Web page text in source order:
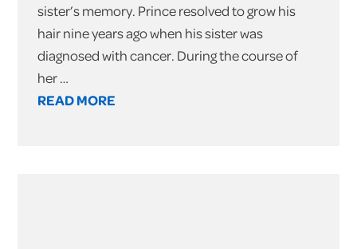
sister’s memory. Prince resolved to grow his
hair nine years ago when his sister was
diagnosed with cancer. During the course of
her …
READ MORE